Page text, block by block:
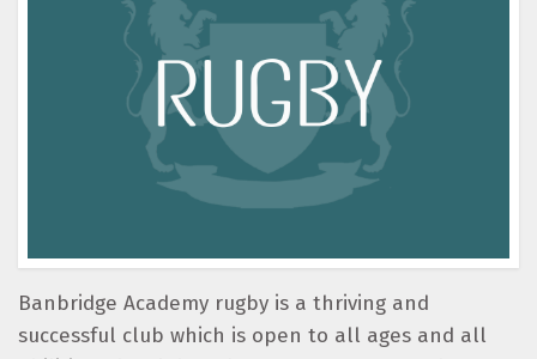
Banbridge Academy rugby is a thriving and
successful club which is open to all ages and all